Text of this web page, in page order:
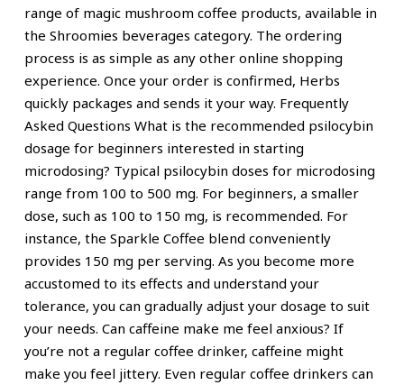
range of magic mushroom coffee products, available in
the Shroomies beverages category. The ordering
process is as simple as any other online shopping
experience. Once your order is confirmed, Herbs
quickly packages and sends it your way. Frequently
Asked Questions What is the recommended psilocybin
dosage for beginners interested in starting
microdosing? Typical psilocybin doses for microdosing
range from 100 to 500 mg. For beginners, a smaller
dose, such as 100 to 150 mg, is recommended. For
instance, the Sparkle Coffee blend conveniently
provides 150 mg per serving. As you become more
accustomed to its effects and understand your
tolerance, you can gradually adjust your dosage to suit
your needs. Can caffeine make me feel anxious? If
you’re not a regular coffee drinker, caffeine might
make you feel jittery. Even regular coffee drinkers can